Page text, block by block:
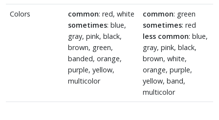
Colors common: red, white
sometimes: blue,
gray, pink, black,
brown, green,
banded, orange,
purple, yellow,
multicolor
common: green
sometimes: red
less common: blue,
gray, pink, black,
brown, white,
orange, purple,
yellow, band,
multicolor